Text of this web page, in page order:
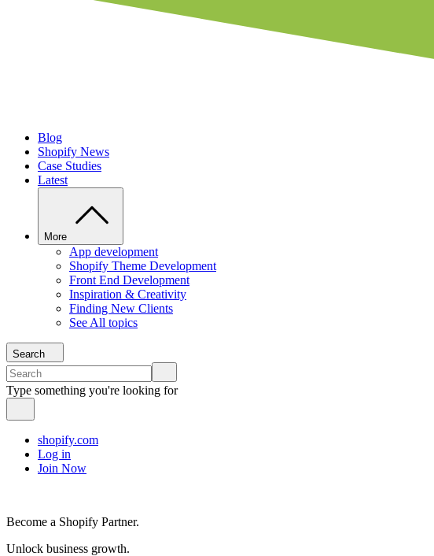
Blog
Shopify News
Case Studies
Latest
More
App development
Shopify Theme Development
Front End Development
Inspiration & Creativity
Finding New Clients
See All topics
Search
Type something you're looking for
shopify.com
Log in
Join Now
Become a Shopify Partner.
Unlock business growth.